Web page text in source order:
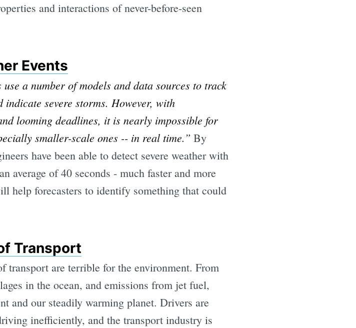
and interactions of never-before-seen
Events
a number of models and data sources to track
indicate severe storms. However, with
looming deadlines, it is nearly impossible for
smaller-scale ones -- in real time.” By
have been able to detect severe weather with
average of 40 seconds - much faster and more
help forecasters to identify something that could
Transport
transport are terrible for the environment. From
in the ocean, and emissions from jet fuel,
and our steadily warming planet. Drivers are
inefficiently, and the transport industry is